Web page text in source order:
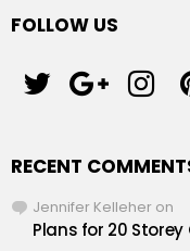
FOLLOW US
RECENT
Jennifer Kelleher on
Plans for 20